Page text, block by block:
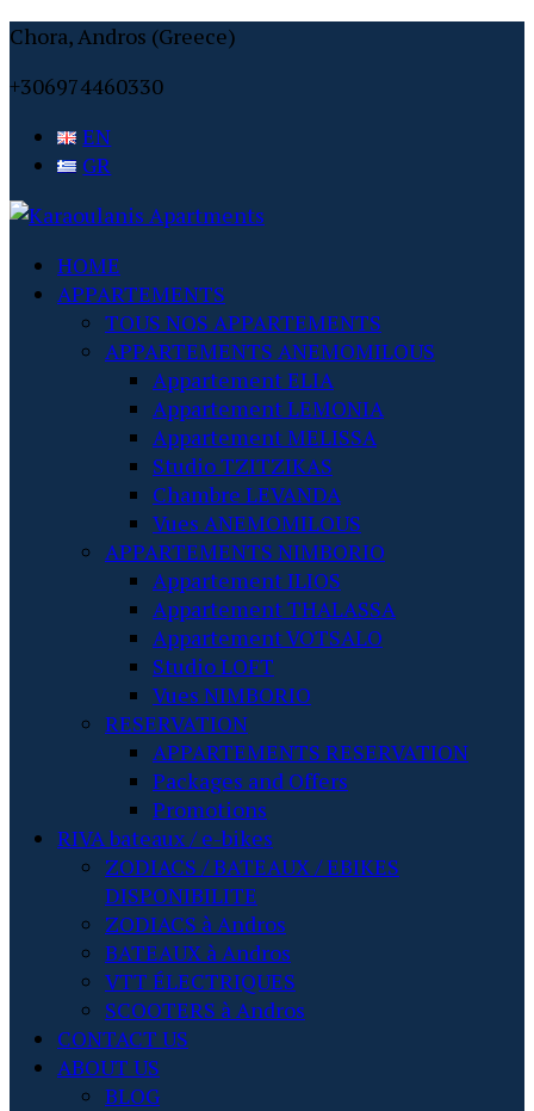
Chora, Andros (Greece)
+306974460330
EN
GR
HOME
APPARTEMENTS
TOUS NOS APPARTEMENTS
APPARTEMENTS ANEMOMILOUS
Appartement ELIA
Appartement LEMONIA
Appartement MELISSA
Studio TZITZIKAS
Chambre LEVANDA
Vues ANEMOMILOUS
APPARTEMENTS NIMBORIO
Appartement ILIOS
Appartement THALASSA
Appartement VOTSALO
Studio LOFT
Vues NIMBORIO
RESERVATION
APPARTEMENTS RESERVATION
Packages and Offers
Promotions
RIVA bateaux / e-bikes
ZODIACS / BATEAUX / EBIKES
DISPONIBILITE
ZODIACS à Andros
BATEAUX à Andros
VTT ÉLECTRIQUES
SCOOTERS à Andros
CONTACT US
ABOUT US
BLOG